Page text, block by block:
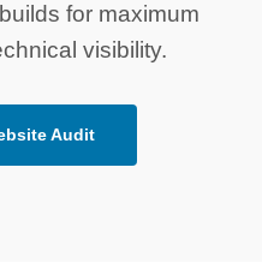
for maximum
visibility.
Audit